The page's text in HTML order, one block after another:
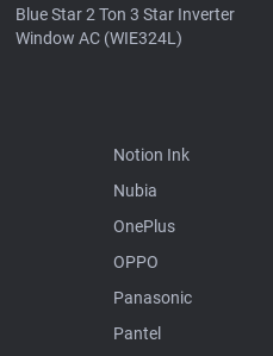
Blue Star 2 Ton 3 Star Inverter
Window AC (WIE324L)
Notion Ink
Nubia
OnePlus
OPPO
Panasonic
Pantel